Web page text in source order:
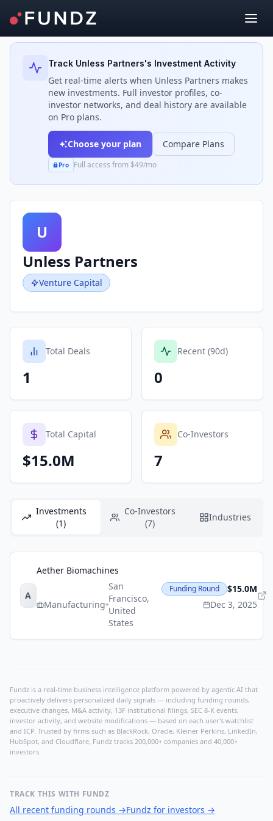
Back to Investors
Track Unless Partners's Investment Activity
Get real-time alerts when Unless Partners makes
new investments. Full investor profiles, co-
investor networks, and deal history are available
on Pro plans.
Choose your plan Compare Plans
Pro Full access from $49/mo
U
Unless Partners
Venture Capital
Total Deals
1
Recent (90d)
0
Total Capital
$15.0M
Co-Investors
7
Investments
(1)
Co-Investors
(7)
Industries
A
Aether Biomachines
Manufacturing
San
Francisco,
United
States
Funding Round
$15.0M
Dec 3, 2025
Fundz is a real-time business intelligence platform powered by agentic AI that
proactively delivers personalized daily signals — including funding rounds,
executive changes, M&A activity, 13F institutional filings, SEC 8-K events,
investor activity, and website modifications — based on each user's watchlist
and ICP. Trusted by firms such as BlackRock, Oracle, Kleiner Perkins, LinkedIn,
HubSpot, and Cloudflare, Fundz tracks 200,000+ companies and 40,000+
investors.
TRACK THIS WITH FUNDZ
All recent funding rounds →Fundz for investors →